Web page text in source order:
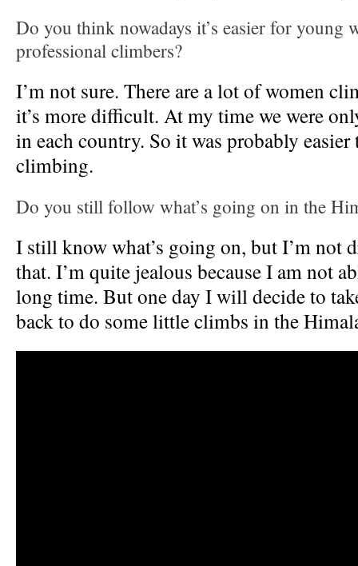
Do you think nowadays it’s easier for young
professional climbers?
I’m not sure. There are a lot of women
it’s more difficult. At my time we were
in each country. So it was probably
climbing.
Do you still follow what’s going on in the
I still know what’s going on, but I’m not
that. I’m quite jealous because I am not
long time. But one day I will decide to
back to do some little climbs in the